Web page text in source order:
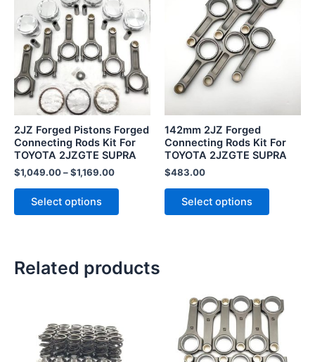
2JZ Forged Pistons Forged
Connecting Rods Kit For
TOYOTA 2JZGTE SUPRA
$1,049.00–$1,169.00
Select options
product
has
multiple
variants.
The
options
may
chosen
on
product
142mm 2JZ Forged
Connecting Rods Kit For
TOYOTA 2JZGTE SUPRA
$483.00
Select options
product
multiple
variants.
chosen
on
product
Related products